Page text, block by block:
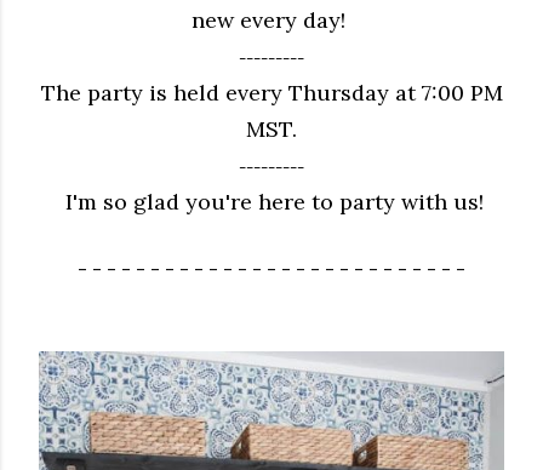
new every day!
---------
The party is held every Thursday at 7:00 PM
MST.
---------
I'm so glad you're here to party with us!
- - - - - - - - - - - - - - - - - - - - - - - - - - -